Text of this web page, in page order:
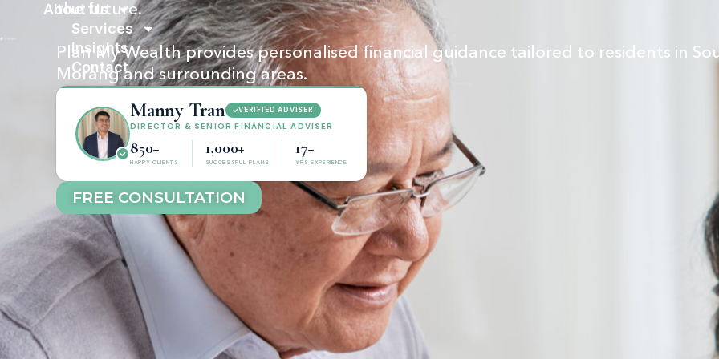
About Us
Services
Insights
Contact
the future.
Plan My Wealth provides personalised financial guidance tailored to residents in
Morang and surrounding areas.
Manny Tran VERIFIED ADVISER
DIRECTOR & SENIOR FINANCIAL ADVISER
850+
HAPPY CLIENTS
1,000+
SUCCESSFUL PLANS
17+
YRS EXPERIENCE
FREE CONSULTATION